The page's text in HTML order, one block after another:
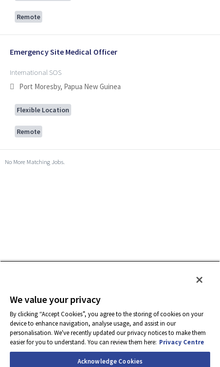
Remote
Emergency Site Medical Officer
International SOS
Port Moresby, Papua New Guinea
Flexible Location
Remote
No More Matching Jobs.
We value your privacy
By clicking “Accept Cookies”, you agree to the storing of cookies on your
device to enhance navigation, analyse usage, and assist in our
personalisation. We've recently updated our privacy notices to make them
easier for you to understand. You can review them here: Privacy Centre
Acknowledge Cookies